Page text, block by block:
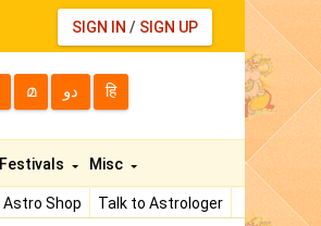
SIGN IN / SIGN UP
മ دو हि
Astro Shop
Talk to Astrologer
Festivals Misc